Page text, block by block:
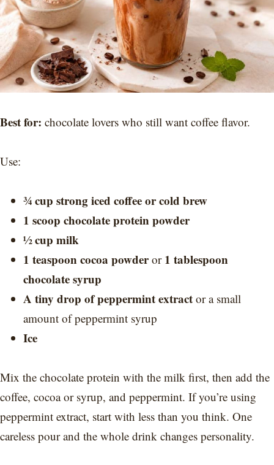
Best for: chocolate lovers who still want coffee flavor.
Use:
¾ cup strong iced coffee or cold brew
1 scoop chocolate protein powder
½ cup milk
1 teaspoon cocoa powderor 1 tablespoon
chocolate syrup
A tiny drop of peppermint extract or a small
amount of peppermint syrup
Ice
Mix the chocolate protein with the milk first, then add the
coffee, cocoa or syrup, and peppermint. If you’re using
peppermint extract, start with less than you think. One
careless pour and the whole drink changes personality.